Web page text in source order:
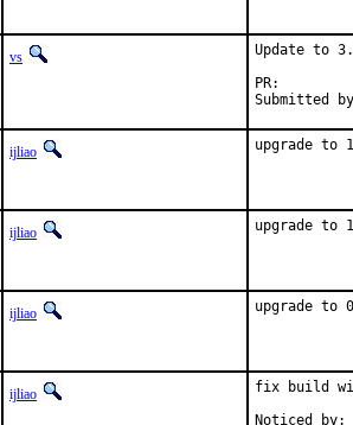
vs
Update to
Submitted
ijliao upgrade to
ijliao upgrade to
ijliao upgrade to
ijliao
fix build
Noticed